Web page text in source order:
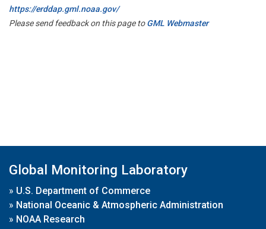
https://erddap.gml.noaa.gov/
Please send feedback on this page toGML Webmaster
Global Monitoring Laboratory
» U.S. Department of Commerce
» National Oceanic & Atmospheric Administration
» NOAA Research